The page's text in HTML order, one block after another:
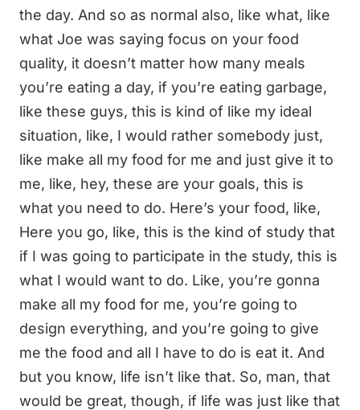
the day. And so as normal also, like what, like
what Joe was saying focus on your food
quality, it doesn’t matter how many meals
you’re eating a day, if you’re eating garbage,
like these guys, this is kind of like my ideal
situation, like, I would rather somebody just,
like make all my food for me and just give it to
me, like, hey, these are your goals, this is
what you need to do. Here’s your food, like,
Here you go, like, this is the kind of study that
if I was going to participate in the study, this is
what I would want to do. Like, you’re gonna
make all my food for me, you’re going to
design everything, and you’re going to give
me the food and all I have to do is eat it. And
but you know, life isn’t like that. So, man, that
would be great, though, if life was just like that